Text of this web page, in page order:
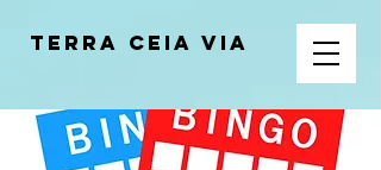
Terra Ceia VIA